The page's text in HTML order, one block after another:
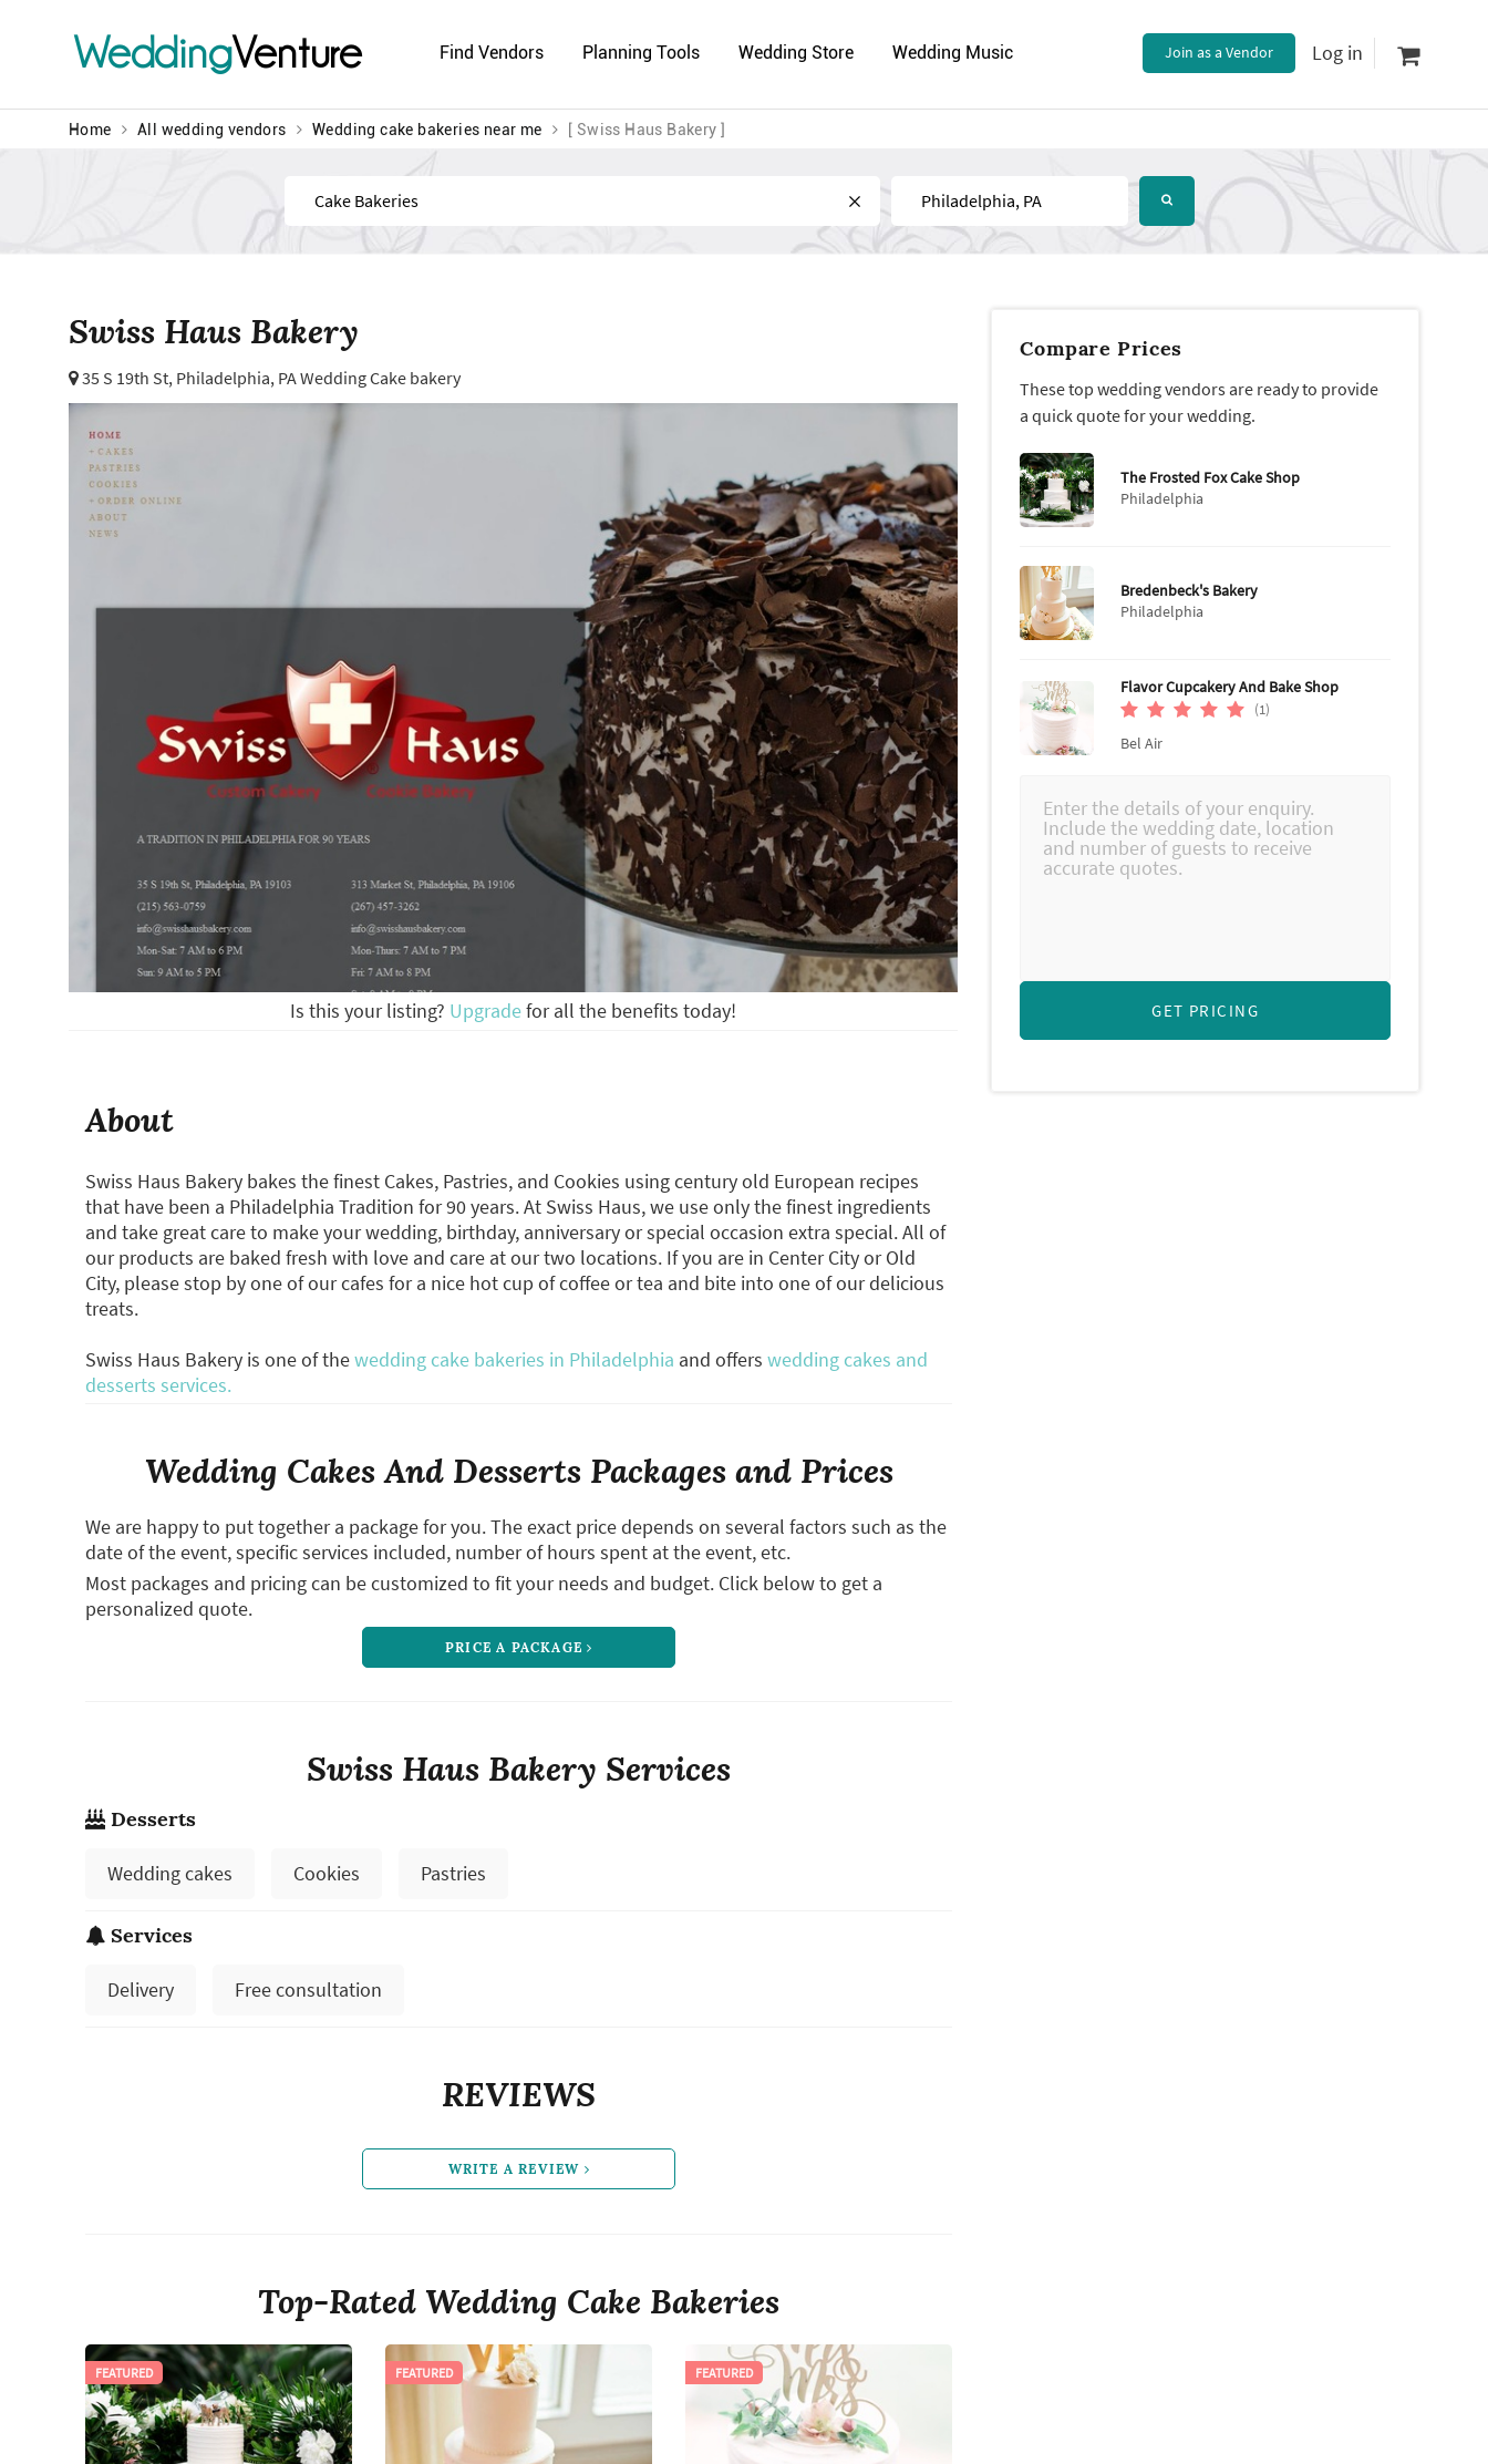
WeddingVenture Find Vendors Planning Tools Wedding Store Wedding Music Join as a Vendor Log in
Home All wedding vendors Wedding cake bakeries near me [ Swiss Haus Bakery ]
Find Near
Swiss Haus Bakery
35 S 19th St, Philadelphia, PA Wedding Cake bakery
Is this your listing? Upgradefor all the benefits today!
Compare Prices
These top wedding vendors are ready to provide
a quick quote for your wedding.
The Frosted Fox Cake Shop
Philadelphia
Bredenbeck's Bakery
Philadelphia
Flavor Cupcakery And Bake Shop
(1)
Bel Air
GET PRICING
About
Swiss Haus Bakery bakes the finest Cakes, Pastries, and Cookies using century old European recipes
that have been a Philadelphia Tradition for 90 years. At Swiss Haus, we use only the finest ingredients
and take great care to make your wedding, birthday, anniversary or special occasion extra special. All of
our products are baked fresh with love and care at our two locations. If you are in Center City or Old
City, please stop by one of our cafes for a nice hot cup of coffee or tea and bite into one of our delicious
treats.
Swiss Haus Bakery is one of thewedding cake bakeries in Philadelphia and offers wedding cakes and
desserts services.
Wedding Cakes And Desserts Packages and Prices
We are happy to put together a package for you. The exact price depends on several factors such as the
date of the event, specific services included, number of hours spent at the event, etc.
Most packages and pricing can be customized to fit your needs and budget. Click below to get a
personalized quote.
PRICE A PACKAGE
Swiss Haus Bakery Services
Desserts
Wedding cakes Cookies Pastries
Services
Delivery Free consultation
REVIEWS
WRITE A REVIEW
Top-Rated Wedding Cake Bakeries
FEATURED FEATURED FEATURED